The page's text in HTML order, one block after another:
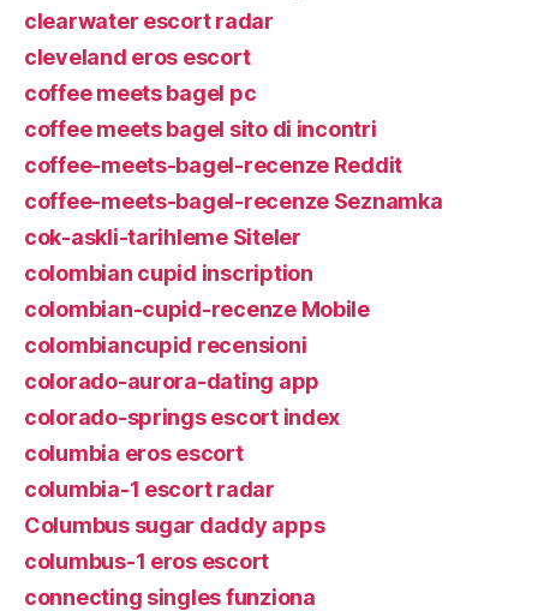
clearwater escort radar
cleveland eros escort
coffee meets bagel pc
coffee meets bagel sito di incontri
coffee-meets-bagel-recenze Reddit
coffee-meets-bagel-recenze Seznamka
cok-askli-tarihleme Siteler
colombian cupid inscription
colombian-cupid-recenze Mobile
colombiancupid recensioni
colorado-aurora-dating app
colorado-springs escort index
columbia eros escort
columbia-1 escort radar
Columbus sugar daddy apps
columbus-1 eros escort
connecting singles funziona